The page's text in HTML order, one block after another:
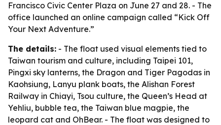
Francisco Civic Center Plaza on June 27 and 28. - The
office launched an online campaign called “Kick Off
Your Next Adventure.”
The details: - The float used visual elements tied to
Taiwan tourism and culture, including Taipei 101,
Pingxi sky lanterns, the Dragon and Tiger Pagodas in
Kaohsiung, Lanyu plank boats, the Alishan Forest
Railway in Chiayi, Tsou culture, the Queen’s Head at
Yehliu, bubble tea, the Taiwan blue magpie, the
leopard cat and OhBear. - The float was designed to